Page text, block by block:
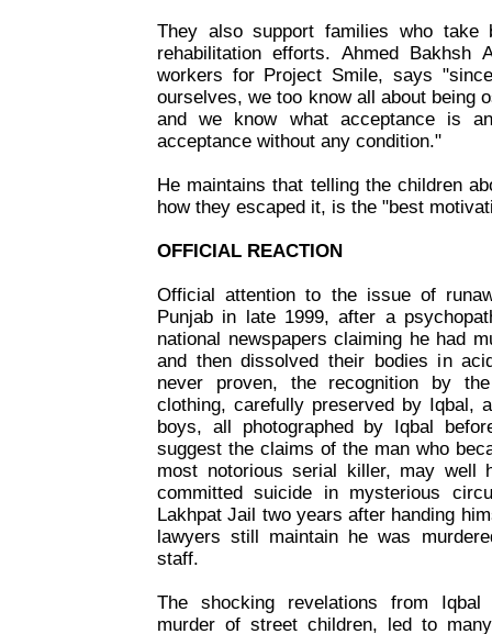
They also support families who take
rehabilitation efforts. Ahmed Bakhsh
workers for Project Smile, says
ourselves, we too know all about being
and we know what acceptance is
acceptance without any condition."
He maintains that telling the children
how they escaped it, is the "best
OFFICIAL REACTION
Official attention to the issue of
Punjab in late 1999, after a
national newspapers claiming he had
and then dissolved their bodies in
never proven, the recognition by
clothing, carefully preserved by Iqbal,
boys, all photographed by Iqbal
suggest the claims of the man who
most notorious serial killer, may well
committed suicide in mysterious
Lakhpat Jail two years after handing
lawyers still maintain he was
staff.
The shocking revelations from
murder of street children, led to